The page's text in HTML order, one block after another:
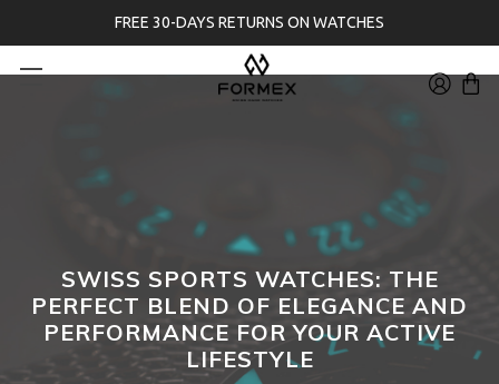
FREE 30-DAYS RETURNS ON WATCHES
SWISS SPORTS WATCHES: THE
PERFECT BLEND OF ELEGANCE AND
PERFORMANCE FOR YOUR ACTIVE
LIFESTYLE